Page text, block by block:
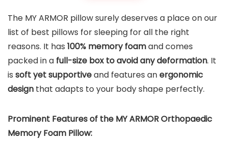
The MY ARMOR pillow surely deserves a place on our
list of best pillows for sleeping for all the right
reasons. It has 100% memory foamand comes
packed in a full-size box to avoid any deformation. It
is soft yet supportiveand features anergonomic
design that adapts to your body shape perfectly.
Prominent Features of the MY ARMOR Orthopaedic
Memory Foam Pillow: